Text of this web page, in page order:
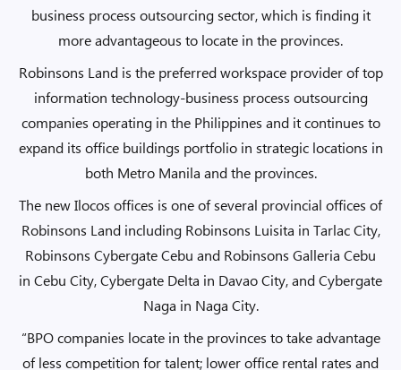
business process outsourcing sector, which is finding it
more advantageous to locate in the provinces.
Robinsons Land is the preferred workspace provider of top
information technology-business process outsourcing
companies operating in the Philippines and it continues to
expand its office buildings portfolio in strategic locations in
both Metro Manila and the provinces.
The new Ilocos offices is one of several provincial offices of
Robinsons Land including Robinsons Luisita in Tarlac City,
Robinsons Cybergate Cebu and Robinsons Galleria Cebu
in Cebu City, Cybergate Delta in Davao City, and Cybergate
Naga in Naga City.
“BPO companies locate in the provinces to take advantage
of less competition for talent; lower office rental rates and